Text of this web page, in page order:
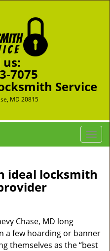
us:
7075
Service
MD 20815
T
o
g
l
i
g
ideal locksmith
Chase, MD long
a few hoarding or banner
themselves as the “best